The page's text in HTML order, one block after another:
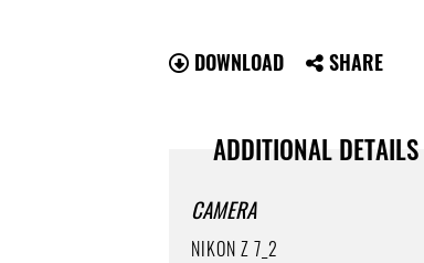
DOWNLOAD SHARE
ADDITIONAL DETAILS
CAMERA
NIKON Z 7_2